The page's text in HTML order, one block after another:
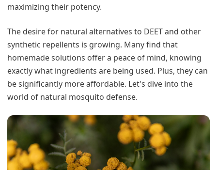
maximizing their potency.
The desire for natural alternatives to DEET and other
synthetic repellents is growing. Many find that
homemade solutions offer a peace of mind, knowing
exactly what ingredients are being used. Plus, they can
be significantly more affordable. Let's dive into the
world of natural mosquito defense.